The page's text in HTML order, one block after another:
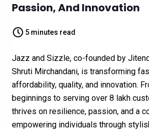
Passion, And Innovation
5 minutes read
Jazz and Sizzle, co-founded by
Shruti Mirchandani, is transforming
affordability, quality, and innovation.
beginnings to serving over 8 lakh
thrives on resilience, passion, and a
empowering individuals through